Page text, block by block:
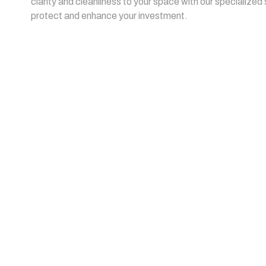
protect and enhance your investment.